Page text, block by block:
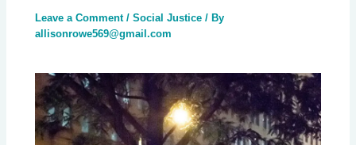
Leave a Comment /Social Justice / By
allisonrowe569@gmail.com